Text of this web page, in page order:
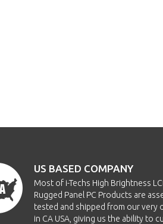
US BASED COMPANY
Most of i-Techs High Brightness
Rugged Panel PC Products are
tested and shipped from our very
in CA USA, giving us the ability to